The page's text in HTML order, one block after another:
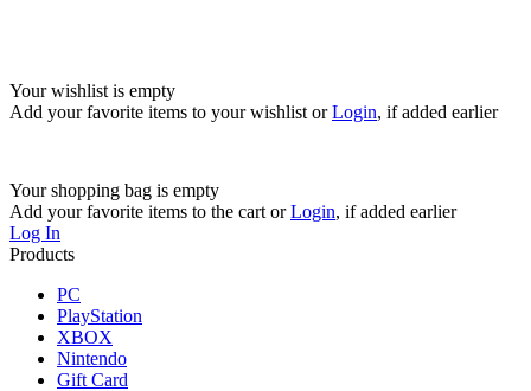
Your wishlist is empty
Add your favorite items to your wishlist orLogin, if added earlier
Your shopping bag is empty
Add your favorite items to the cart orLogin, if added earlier
Log In
Products
PC
PlayStation
XBOX
Nintendo
Gift Card